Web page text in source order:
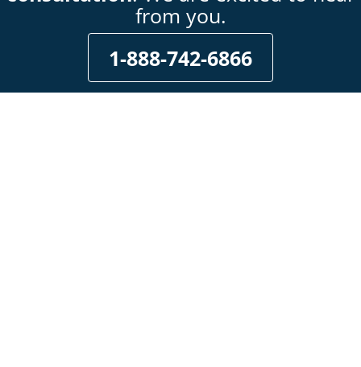
from you.
1-888-742-6866